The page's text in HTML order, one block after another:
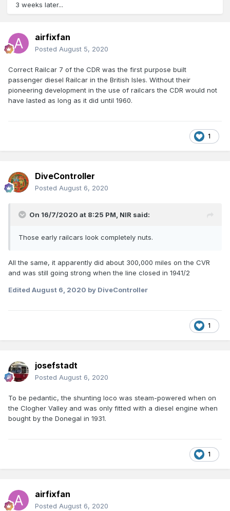
3 weeks later...
airfixfan
Posted August 5, 2020
Correct Railcar 7 of the CDR was the first purpose built
passenger diesel Railcar in the British Isles. Without their
pioneering development in the use of railcars the CDR would not
have lasted as long as it did until 1960.
1
DiveController
Posted August 6, 2020
On 16/7/2020 at 8:25 PM, NIR said:
Those early railcars look completely nuts.
All the same, it apparently did about 300,000 miles on the CVR
and was still going strong when the line closed in 1941/2
Edited August 6, 2020 by DiveController
1
josefstadt
Posted August 6, 2020
To be pedantic, the shunting loco was steam-powered when on
the Clogher Valley and was only fitted with a diesel engine when
bought by the Donegal in 1931.
1
airfixfan
Posted August 6, 2020